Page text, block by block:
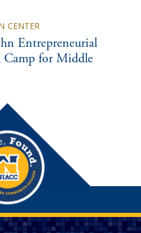
CENTER
Entrepreneurial
for Middle